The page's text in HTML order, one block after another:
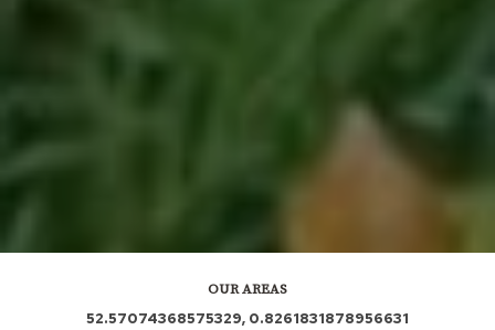
OUR AREAS
52.57074368575329, 0.8261831878956631